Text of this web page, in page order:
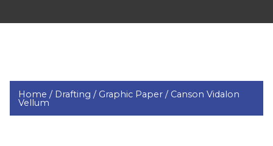
Home / Drafting / Graphic Paper / Canson Vidalon
Vellum